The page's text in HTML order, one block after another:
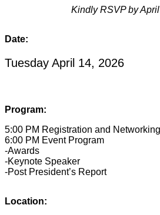
Kindly RSVP by
Date:
Tuesday April 14, 2026
Program:
5:00 PM Registration and Networking
6:00 PM Event Program
-Awards
-Keynote Speaker
-Post President’s Report
Location: